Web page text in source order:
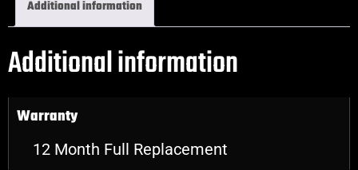
Additional information
Additional information
Warranty
12 Month Full Replacement